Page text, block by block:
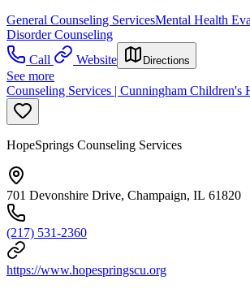
General Counseling ServicesMental Health
Disorder Counseling
Call
Website Directions
See more
Counseling Services | Cunningham Children's
HopeSprings Counseling Services
701 Devonshire Drive, Champaign, IL 61820
(217) 531-2360
https://www.hopespringscu.org